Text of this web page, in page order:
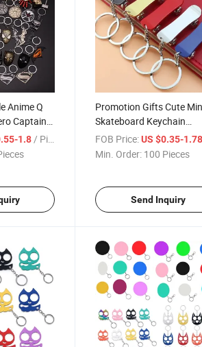
Anime Q
Captains
for
1.8/ Piece
Promotion Gifts Cute
Skateboard Keychain
Souvenir Car Key Ring
Metal Key Chains with
FOB Price: US $0.35-
Min. Order: 100 Pieces
Send Inquiry